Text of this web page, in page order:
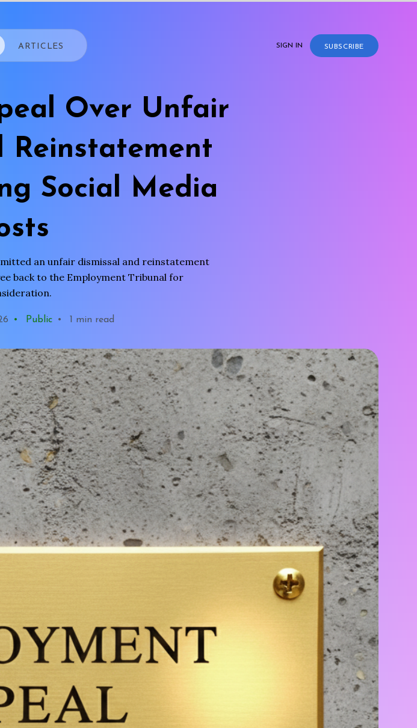
ARTICLES SIGN IN SUBSCRIBE
Over Unfair
Reinstatement
Social Media
an unfair dismissal and reinstatement
back to the Employment Tribunal for
• Public • 1 min read